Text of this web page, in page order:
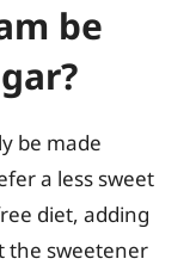
be
be made
a less sweet
diet, adding
the sweetener